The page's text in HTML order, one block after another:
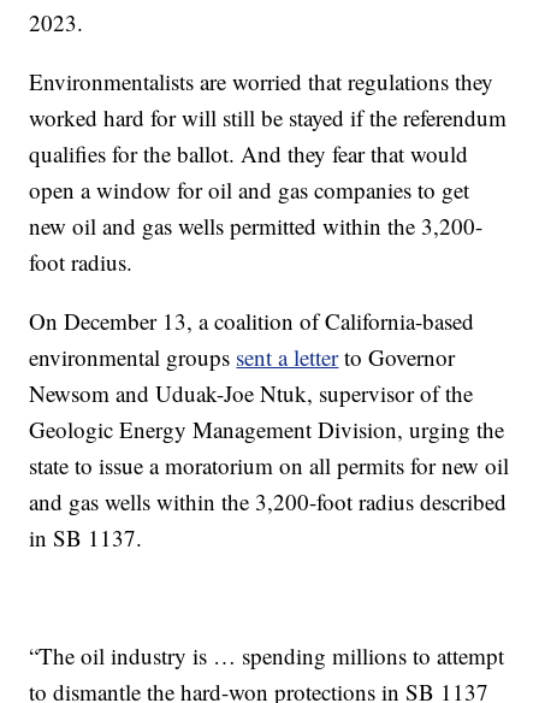
2023.
Environmentalists are worried that regulations they
worked hard for will still be stayed if the referendum
qualifies for the ballot. And they fear that would
open a window for oil and gas companies to get
new oil and gas wells permitted within the 3,200-
foot radius.
On December 13, a coalition of California-based
environmental groups sent a letterto Governor
Newsom and Uduak-Joe Ntuk, supervisor of the
Geologic Energy Management Division, urging the
state to issue a moratorium on all permits for new oil
and gas wells within the 3,200-foot radius described
in SB 1137.
“The oil industry is … spending millions to attempt
to dismantle the hard-won protections in SB 1137